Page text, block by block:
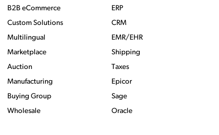
B2B eCommerce
Custom Solutions
Multilingual
Marketplace
Auction
Manufacturing
Buying Group
Wholesale
ERP
CRM
EMR/EHR
Shipping
Taxes
Epicor
Sage
Oracle